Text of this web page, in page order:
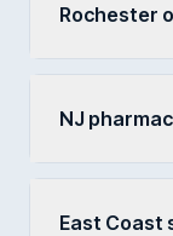
Rochester
NJ
East Coast